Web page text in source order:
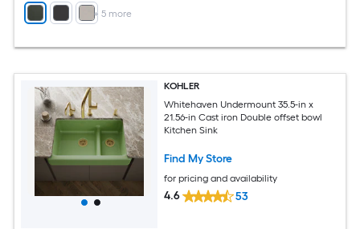
+ 5 more
KOHLER
Whitehaven Undermount 35.5-in x
21.56-in Cast iron Double offset bowl
Kitchen Sink
Find My Store
for pricing and availability
4.6 53